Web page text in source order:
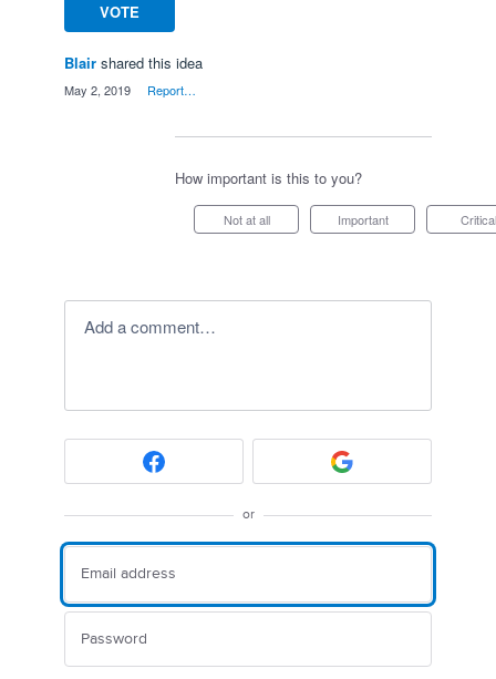
VOTE
Blair shared this idea
May 2, 2019 Report…
How important is this to you?
Not at all Important Critical
Add a comment…
or